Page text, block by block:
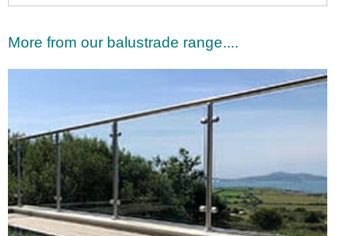
More from our balustrade range....